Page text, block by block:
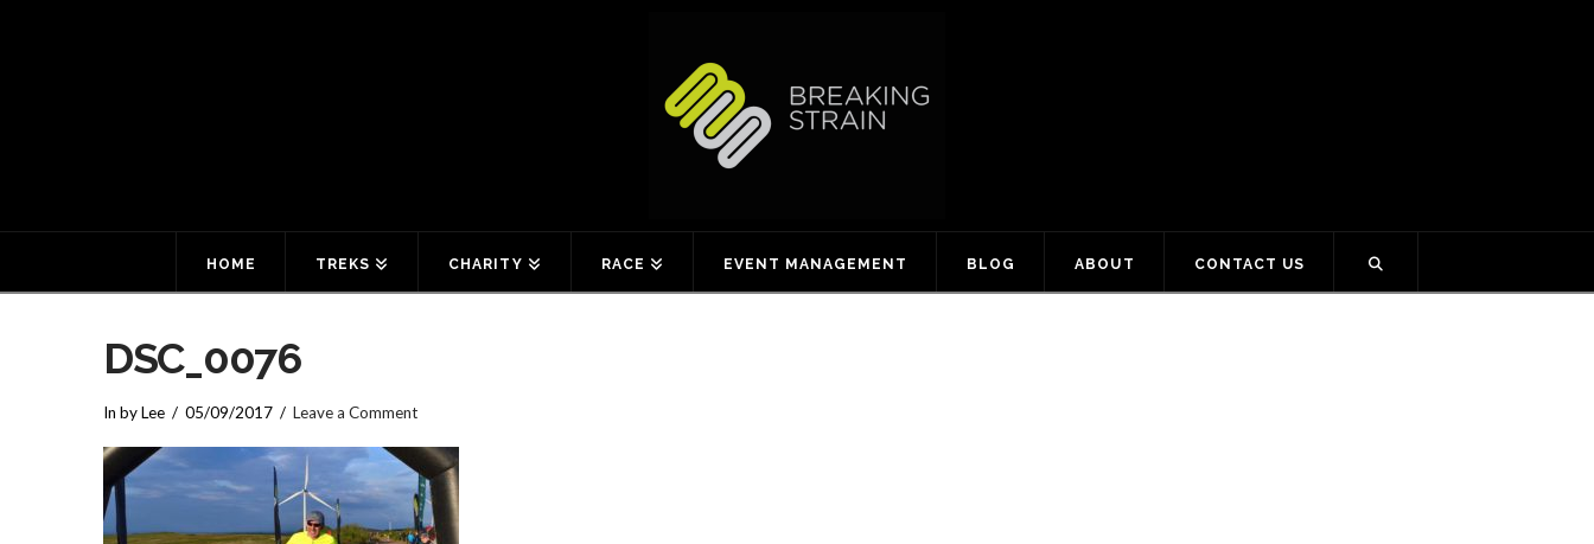
HOME TREKS CHARITY RACE EVENT MANAGEMENT BLOG ABOUT CONTACT US
DSC_0076
In by Lee 05/09/2017 Leave a Comment